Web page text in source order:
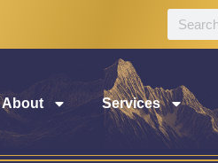
About Services